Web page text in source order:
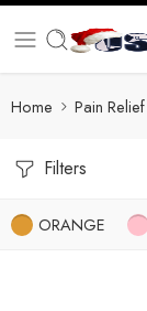
Home Pain Relief
Filters
ORANGE